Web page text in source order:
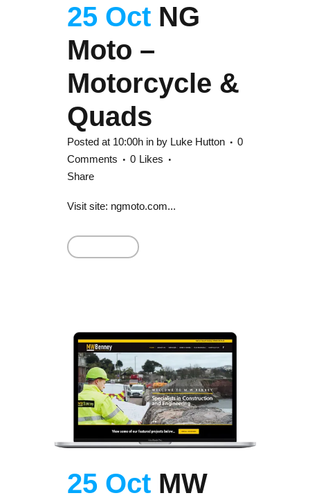
25 Oct NG
Moto –
Motorcycle &
Quads
Posted at 10:00h in by Luke Hutton
0
Comments
0 Likes
Share
Visit site: ngmoto.com...
25 Oct MW